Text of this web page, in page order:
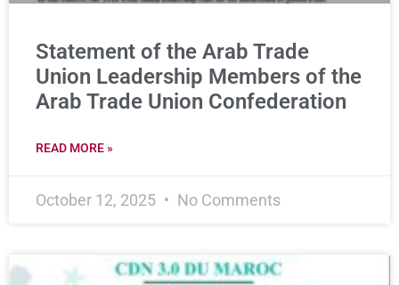
Statement of the Arab Trade
Union Leadership Members of the
Arab Trade Union Confederation
READ MORE »
October 12, 2025 No Comments